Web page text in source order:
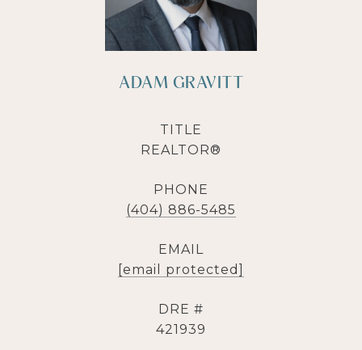
ADAM GRAVITT
TITLE
REALTOR®
PHONE
(404) 886-5485
EMAIL
[email protected]
DRE #
421939